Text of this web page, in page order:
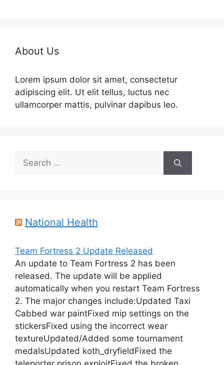
About Us
Lorem ipsum dolor sit amet, consectetur
adipiscing elit. Ut elit tellus, luctus nec
ullamcorper mattis, pulvinar dapibus leo.
Search
for:
National Health
Team Fortress 2 Update Released
An update to Team Fortress 2 has been
released. The update will be applied
automatically when you restart Team Fortress
2. The major changes include:Updated Taxi
Cabbed war paintFixed mip settings on the
stickersFixed using the incorrect wear
textureUpdated/Added some tournament
medalsUpdated koth_dryfieldFixed the